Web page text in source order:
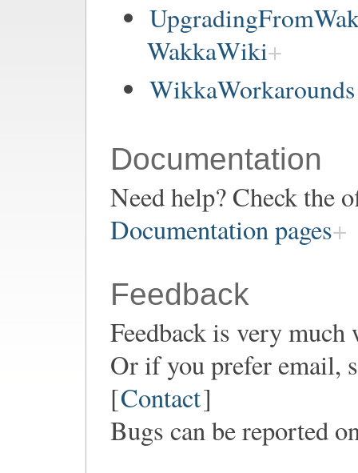
WakkaWiki
Documentation
Need help? Check the
Documentation pages
Feedback
Feedback is very
Or if you prefer email,
[Contact]
Bugs can be reported